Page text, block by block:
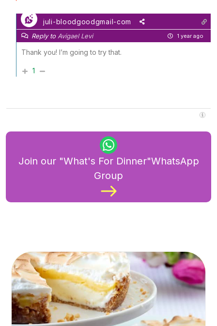
juli-bloodgoodgmail-com
Reply toAvigael Levi 1 year ago
Thank you! I’m going to try that.
1
Join our "What's For Dinner"WhatsApp
Group